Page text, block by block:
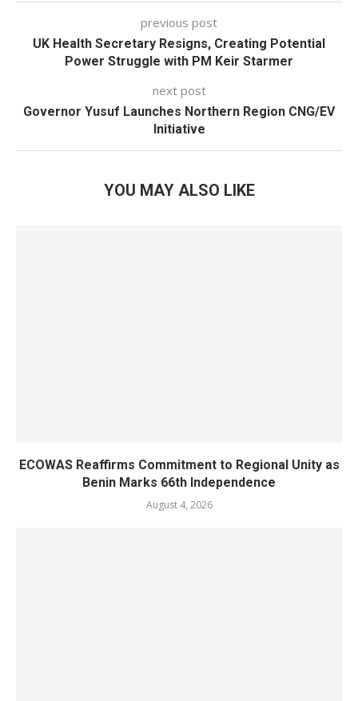
previous post
UK Health Secretary Resigns, Creating Potential
Power Struggle with PM Keir Starmer
next post
Governor Yusuf Launches Northern Region CNG/EV
Initiative
YOU MAY ALSO LIKE
ECOWAS Reaffirms Commitment to Regional Unity as
Benin Marks 66th Independence
August 4, 2026